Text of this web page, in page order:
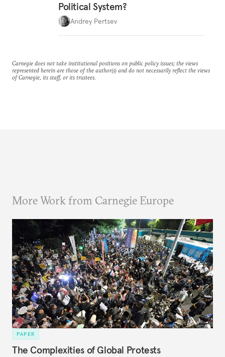
Political System?
Andrey Pertsev
Carnegie does not take institutional positions on public policy issues; the views
represented herein are those of the author(s) and do not necessarily reflect the views
of Carnegie, its staff, or its trustees.
More Work from Carnegie Europe
PAPER
The Complexities of Global Protests